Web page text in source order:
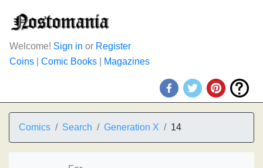
Welcome! Sign in or Register
Coins
Comic Books Magazines
Comics Search Generation X 14